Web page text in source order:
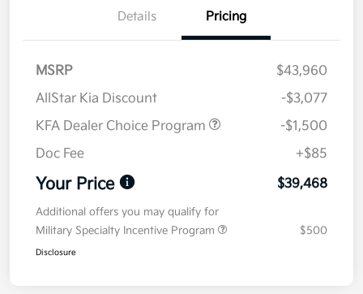
Details Pricing
MSRP
$43,960
AllStar Kia Discount
-$3,077
KFA Dealer Choice Program
-$1,500
Doc Fee
+$85
Your Price $39,468
Additional offers you may qualify for
Military Specialty Incentive Program
$500
Disclosure